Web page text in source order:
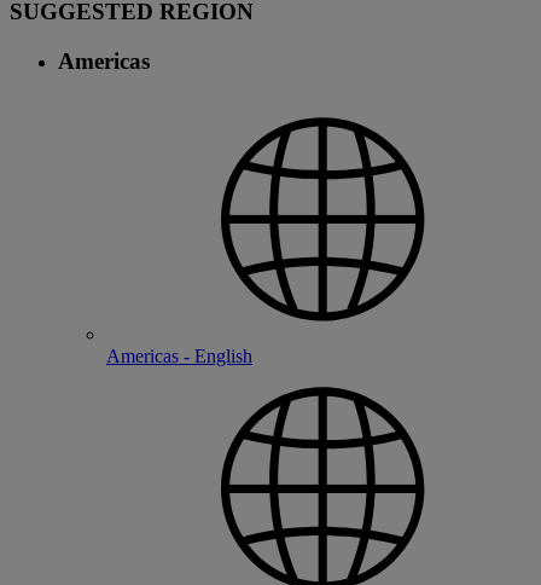
SUGGESTED REGION
Americas
Americas - English